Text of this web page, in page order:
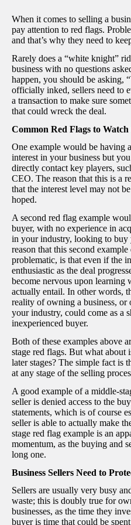
When it comes to selling a
pay attention to red flags.
and that’s why they need to
Rarely does a “white knight”
business with no questions
happen, you should be asking,
officially inked, sellers need to
a transaction to make sure
that could wreck the deal.
Common Red Flags to
One example would be having
interest in your business but
directly contact key players,
CEO. The reason that this is a
that the interest level may not
hoped.
A second red flag example
buyer, with no experience in
in your industry, looking to buy
reason that this second
problematic, is that even if the
enthusiastic as the deal
become nervous upon learning
actually entail. In other words,
reality of owning a business, or
your industry, could come as a
inexperienced buyer.
Both of these examples above
stage red flags. But what about
later stages? The simple fact is
at any stage of the selling
A good example of a middle-
seller is denied access to the
statements, which is of course
seller is able to actually make
stage red flag example is an
momentum, as the buying and
long one.
Business Sellers Need to
Sellers are usually very busy
waste; this is doubly true for
businesses, as the time they
buyer is time that could be